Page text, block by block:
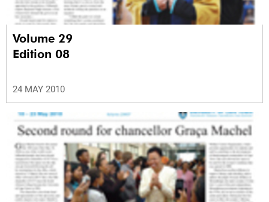
Volume 29
Edition 08
24 MAY 2010